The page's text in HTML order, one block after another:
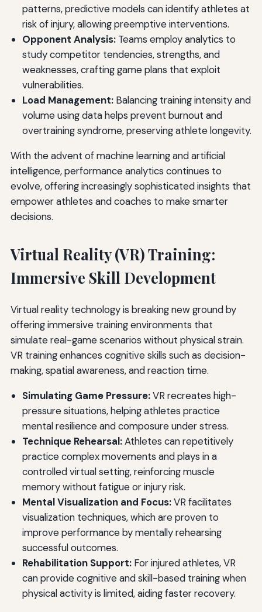
patterns, predictive models can identify athletes at
risk of injury, allowing preemptive interventions.
Opponent Analysis:Teams employ analytics to
study competitor tendencies, strengths, and
weaknesses, crafting game plans that exploit
vulnerabilities.
Load Management:Balancing training intensity and
volume using data helps prevent burnout and
overtraining syndrome, preserving athlete longevity.
With the advent of machine learning and artificial
intelligence, performance analytics continues to
evolve, offering increasingly sophisticated insights that
empower athletes and coaches to make smarter
decisions.
Virtual Reality (VR) Training:
Immersive Skill Development
Virtual reality technology is breaking new ground by
offering immersive training environments that
simulate real-game scenarios without physical strain.
VR training enhances cognitive skills such as decision-
making, spatial awareness, and reaction time.
Simulating Game Pressure:VR recreates high-
pressure situations, helping athletes practice
mental resilience and composure under stress.
Technique Rehearsal:Athletes can repetitively
practice complex movements and plays in a
controlled virtual setting, reinforcing muscle
memory without fatigue or injury risk.
Mental Visualization and Focus:VR facilitates
visualization techniques, which are proven to
improve performance by mentally rehearsing
successful outcomes.
Rehabilitation Support:For injured athletes, VR
can provide cognitive and skill-based training when
physical activity is limited, aiding faster recovery.